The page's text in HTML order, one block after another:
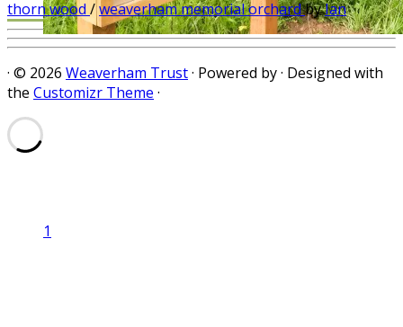
1
thorn wood /weaverham memorial orchardbyIan
· © 2026 Weaverham Trust· Powered by· Designed with
the Customizr Theme ·